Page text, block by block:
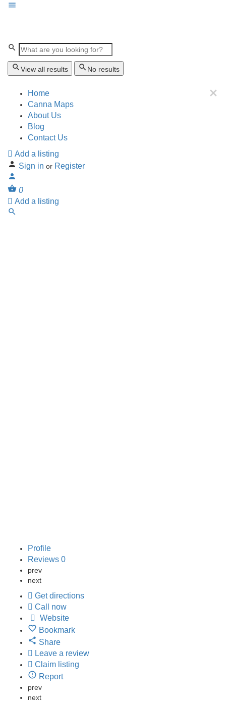
View all results No results
Home
Canna Maps
About Us
Blog
Contact Us
Add a listing
Sign in or Register
0
Add a listing
Profile
Reviews 0
prev
next
Get directions
Call now
Website
Bookmark
Share
Leave a review
Claim listing
Report
prev
next